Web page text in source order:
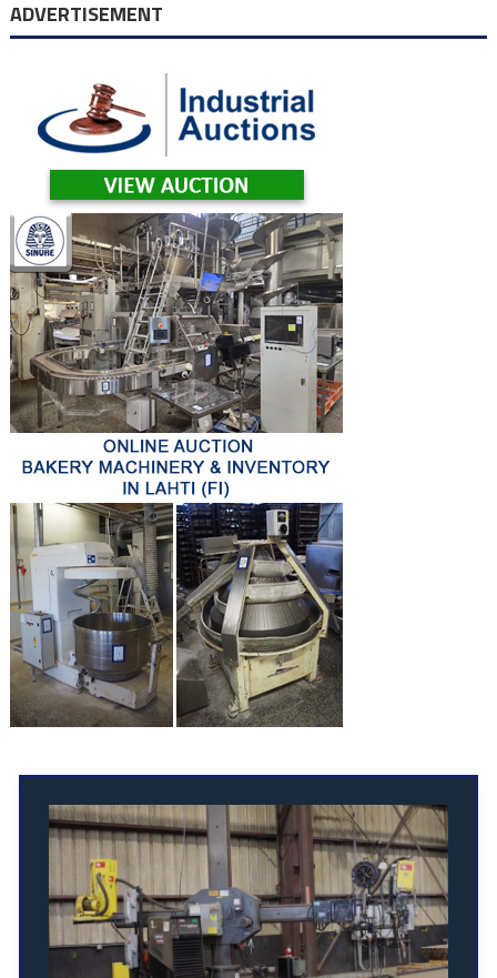
ADVERTISEMENT